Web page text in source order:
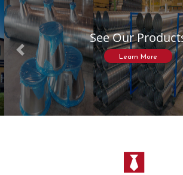
See Our Products
Learn More
Previous